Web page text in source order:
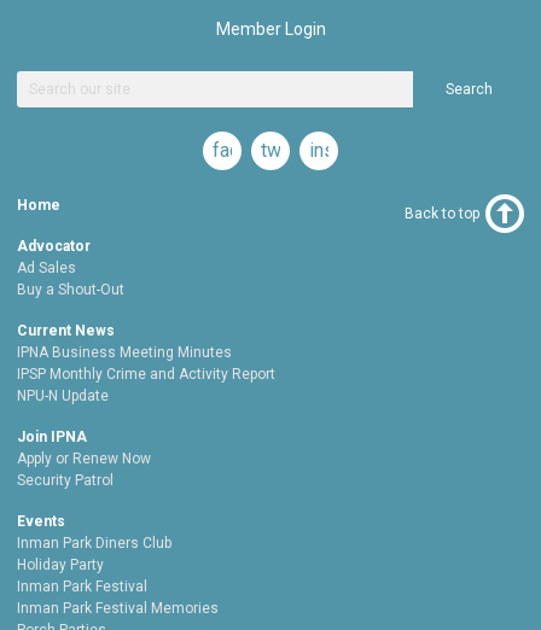
Member Login
Search
facebooktwitterinstagram
Home
Advocator
Ad Sales
Buy a Shout-Out
Current News
IPNA Business Meeting Minutes
IPSP Monthly Crime and Activity Report
NPU-N Update
Join IPNA
Apply or Renew Now
Security Patrol
Events
Inman Park Diners Club
Holiday Party
Inman Park Festival
Inman Park Festival Memories
Back to top